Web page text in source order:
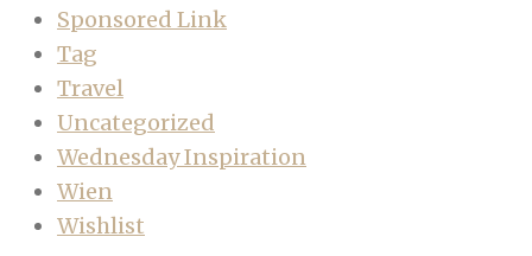
Sponsored Link
Tag
Travel
Uncategorized
Wednesday Inspiration
Wien
Wishlist